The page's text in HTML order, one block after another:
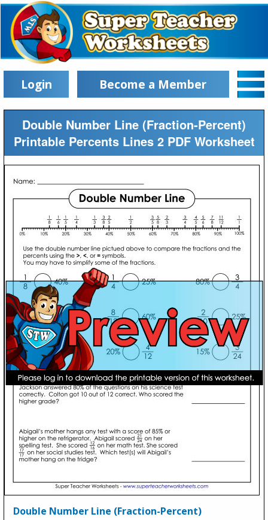
Login Become a Member
Double Number Line (Fraction-Percent)
Printable Percents Lines 2 PDF Worksheet
Double Number Line (Fraction-Percent)